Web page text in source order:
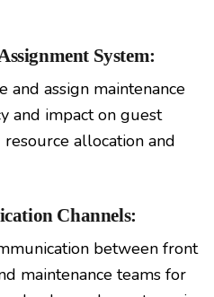
System:
assign maintenance
and impact on guest
allocation and
Channels:
between front
maintenance teams for